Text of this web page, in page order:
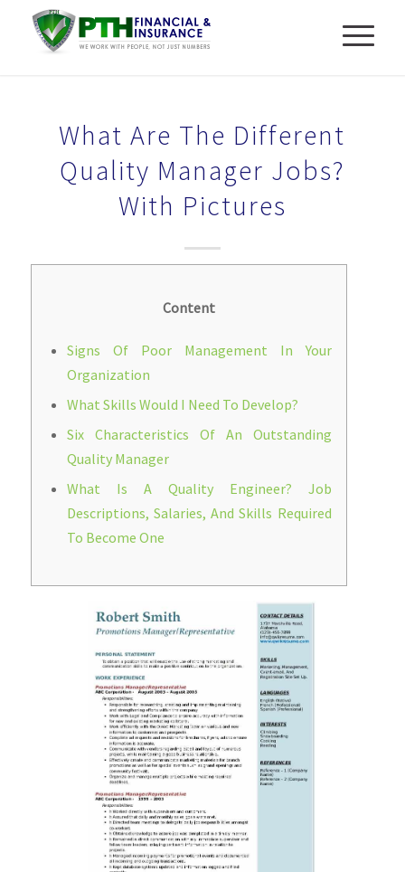
What Are The Different
Quality Manager Jobs?
With Pictures
Content
Signs Of Poor Management In Your
Organization
What Skills Would I Need To Develop?
Six Characteristics Of An Outstanding
Quality Manager
What Is A Quality Engineer? Job
Descriptions, Salaries, And Skills Required
To Become One